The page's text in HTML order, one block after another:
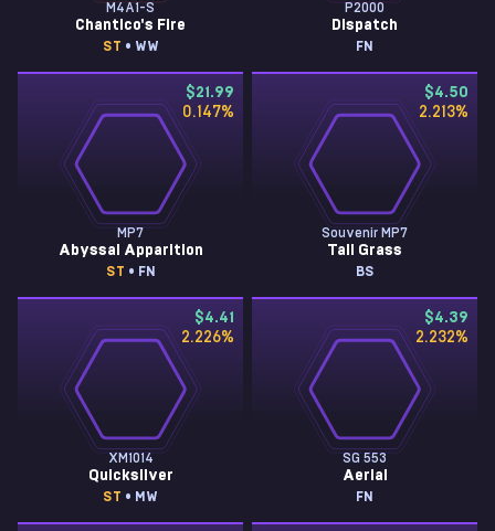
M4A1-S
Chantico's Fire
ST • WW
P2000
Dispatch
FN
$21.99
0.147%
MP7
Abyssal Apparition
ST • FN
$4.50
2.213%
Souvenir MP7
Tall Grass
BS
$4.41
2.226%
XM1014
Quicksilver
ST • MW
$4.39
2.232%
SG 553
Aerial
FN